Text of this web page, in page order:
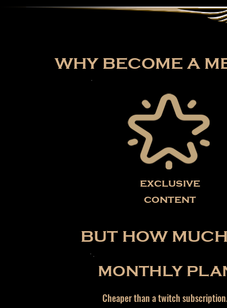
Players on Launch Day
WHY BECOME A
exclusive
content
BUT HOW
MONTHLY
Cheaper than a twitch